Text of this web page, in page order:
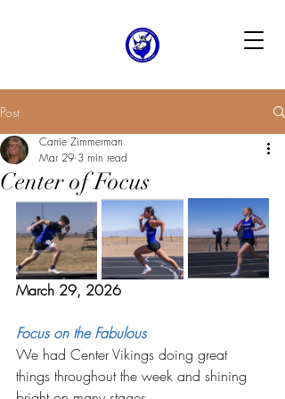
Post
Center of Focus
Carrie Zimmerman
Mar 29 3 min read
March 29, 2026
Focus on the Fabulous
We had Center Vikings doing great
things throughout the week and shining